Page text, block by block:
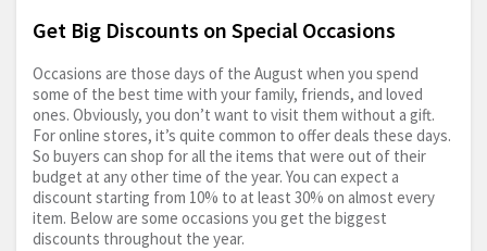
Get Big Discounts on Special Occasions
Occasions are those days of the August when you spend
some of the best time with your family, friends, and loved
ones. Obviously, you don’t want to visit them without a gift.
For online stores, it’s quite common to offer deals these days.
So buyers can shop for all the items that were out of their
budget at any other time of the year. You can expect a
discount starting from 10% to at least 30% on almost every
item. Below are some occasions you get the biggest
discounts throughout the year.